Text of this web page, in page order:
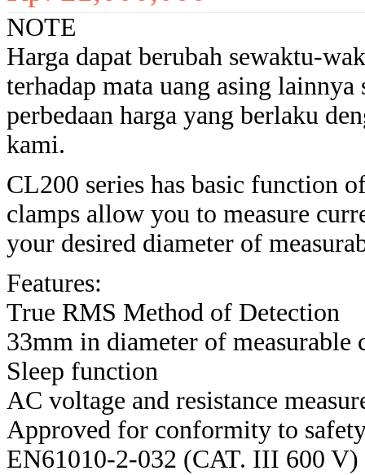
NOTE
Harga dapat berubah sewaktu-
terhadap mata uang asing
perbedaan harga yang berlaku
kami.
CL200 series has basic function
clamps allow you to measure
your desired diameter of
Features:
True RMS Method of Detection
33mm in diameter of measurable
Sleep function
AC voltage and resistance
Approved for conformity to
EN61010-2-032 (CAT. III 600 V)